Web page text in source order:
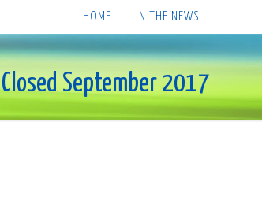
HOME IN THE NEWS
Closed September 2017